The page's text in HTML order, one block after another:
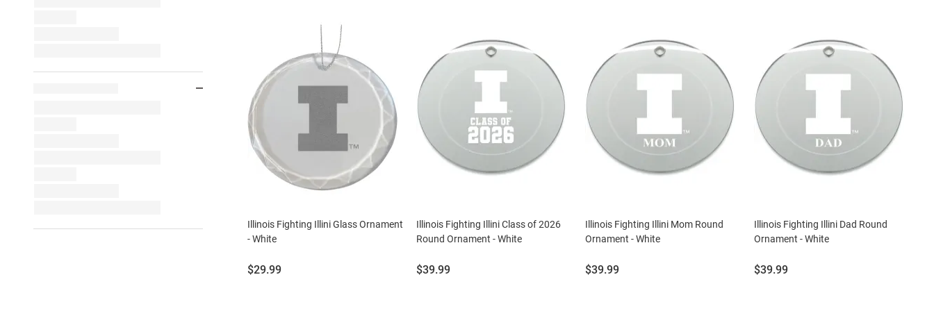
Illinois Fighting Illini Glass Ornament
- White
Price:
$29.99
Illinois Fighting Illini Class of 2026
Round Ornament - White
Price:
$39.99
Illinois Fighting Illini Mom Round
Ornament - White
Price:
$39.99
Illinois Fighting Illini Dad Round
Ornament - White
Price:
$39.99